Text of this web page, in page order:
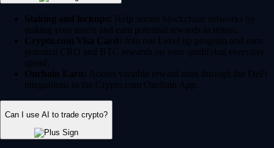
Staking and lockups: Help secure blockchain networks by
staking your assets and earn potential rewards in return.
Crypto.com Visa Card: Join our Level up program and earn
potential CRO and BTC rewards on your qualifying everyday
spend.
Onchain Earn: Access variable reward rates through the DeFi
integrations in the Crypto.com Onchain App.
Can I use AI to trade crypto?